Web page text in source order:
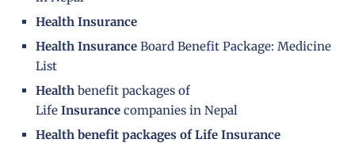
Health Insurance
Health Insurance Board Benefit Package: Medicine
List
Health benefit packages of
Life Insurance companies in Nepal
Health benefit packages of Life Insurance